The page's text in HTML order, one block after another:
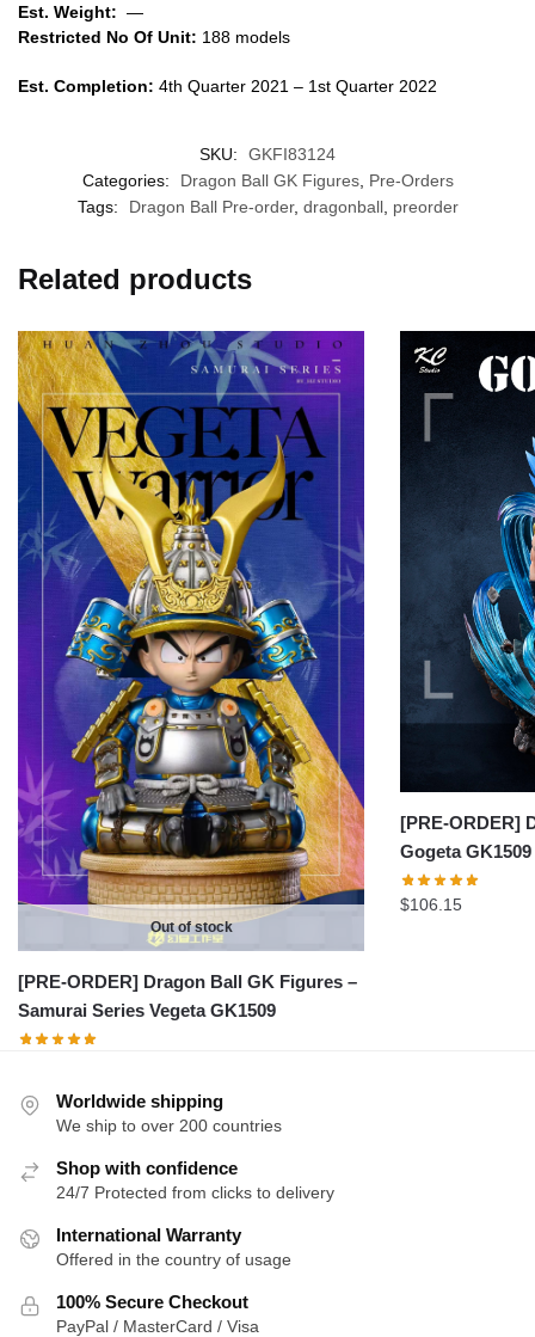
Est. Weight: —
Restricted No Of Unit: 188 models
Est. Completion: 4th Quarter 2021 – 1st Quarter 2022
SKU:
GKFI83124
Categories:
Dragon Ball GK Figures, Pre-Orders
Tags:
Dragon Ball Pre-order, dragonball, preorder
Related products
Out of stock
[PRE-ORDER] Dragon Ball GK Figures –
Samurai Series Vegeta GK1509
[PRE-ORDER]
Gogeta GK1509
$106.15
Worldwide shipping
We ship to over 200 countries
Shop with confidence
24/7 Protected from clicks to delivery
International Warranty
Offered in the country of usage
100% Secure Checkout
PayPal / MasterCard / Visa